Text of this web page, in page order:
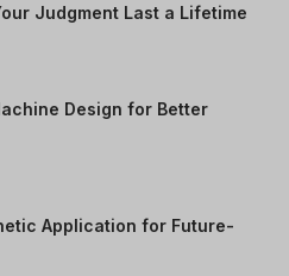
Judgment Last a Lifetime
Design for Better
Application for Future-